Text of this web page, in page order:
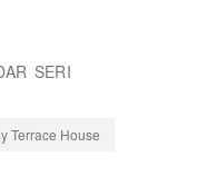
SERI
Terrace House